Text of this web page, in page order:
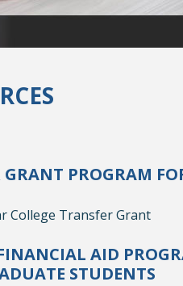
GRANT PROGRAM
College Transfer Grant
AID
STUDENTS